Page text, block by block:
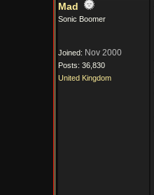
Mad
Sonic Boomer
Joined: Nov 2000
Posts: 36,830
United Kingdom